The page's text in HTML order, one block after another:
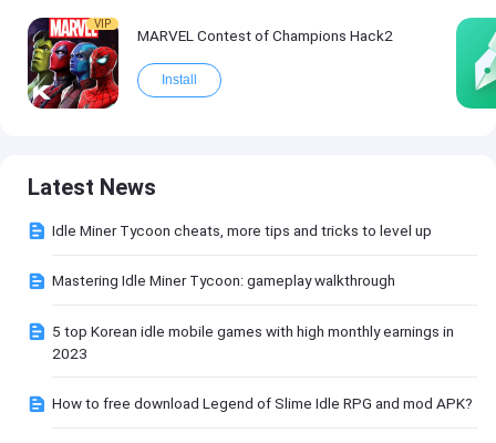
VIP
MARVEL Contest of Champions Hack2
Install
Latest News
Idle Miner Tycoon cheats, more tips and tricks to level up
Mastering Idle Miner Tycoon: gameplay walkthrough
5 top Korean idle mobile games with high monthly earnings in
2023
How to free download Legend of Slime Idle RPG and mod APK?